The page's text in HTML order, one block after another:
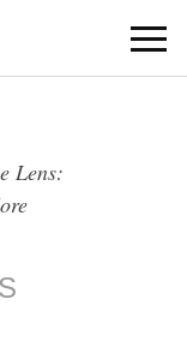
Lens: